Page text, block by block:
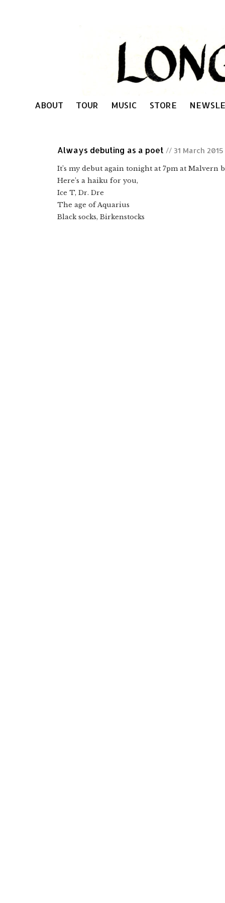
ABOUT TOUR MUSIC STORE
Always debuting as a poet // 31 March 2015
It’s my debut again tonight at 7pm at Malvern
Here’s a haiku for you,
Ice T, Dr. Dre
The age of Aquarius
Black socks, Birkenstocks